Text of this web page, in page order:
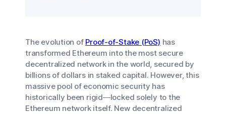
The evolution of Proof-of-Stake (PoS) has
transformed Ethereum into the most secure
decentralized network in the world, secured by
billions of dollars in staked capital. However, this
massive pool of economic security has
historically been rigid—locked solely to the
Ethereum network itself. New decentralized